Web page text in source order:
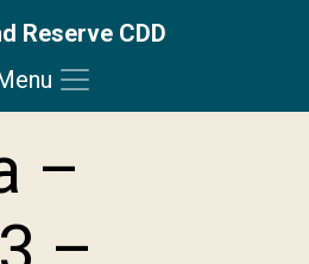
Reserve CDD
–